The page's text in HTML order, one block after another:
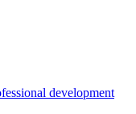
development